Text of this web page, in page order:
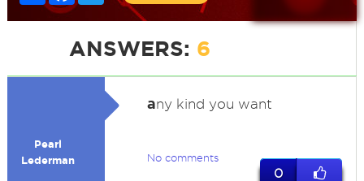
ANSWERS: 6
Pearl
Lederman
any kind you want
No comments
0